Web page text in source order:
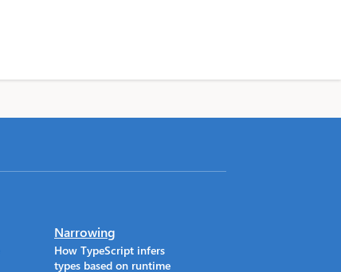
Narrowing
How TypeScript infers
types based on runtime